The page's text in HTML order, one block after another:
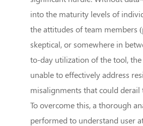
into the maturity levels of
the attitudes of team members
skeptical, or somewhere in
to-day utilization of the tool, the
unable to effectively address
misalignments that could derail
To overcome this, a thorough
performed to understand user